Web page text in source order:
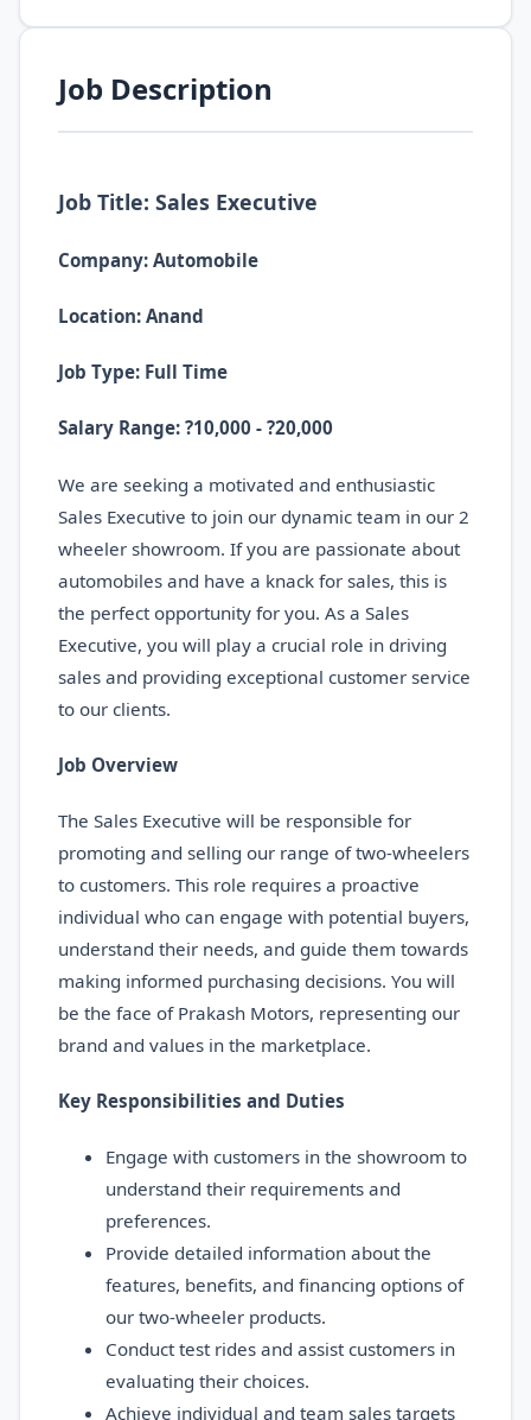
Job Description
Job Title: Sales Executive
Company: Automobile
Location: Anand
Job Type: Full Time
Salary Range: ?10,000 - ?20,000
We are seeking a motivated and enthusiastic
Sales Executive to join our dynamic team in our 2
wheeler showroom. If you are passionate about
automobiles and have a knack for sales, this is
the perfect opportunity for you. As a Sales
Executive, you will play a crucial role in driving
sales and providing exceptional customer service
to our clients.
Job Overview
The Sales Executive will be responsible for
promoting and selling our range of two-wheelers
to customers. This role requires a proactive
individual who can engage with potential buyers,
understand their needs, and guide them towards
making informed purchasing decisions. You will
be the face of Prakash Motors, representing our
brand and values in the marketplace.
Key Responsibilities and Duties
Engage with customers in the showroom to
understand their requirements and
preferences.
Provide detailed information about the
features, benefits, and financing options of
our two-wheeler products.
Conduct test rides and assist customers in
evaluating their choices.
Achieve individual and team sales targets